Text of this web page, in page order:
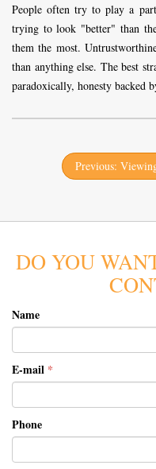
People often try to play a
trying to look "better" than
them the most.
than anything else. The best
paradoxically, honesty backed
Previous:
DO YOU
Name
E-mail *
Phone